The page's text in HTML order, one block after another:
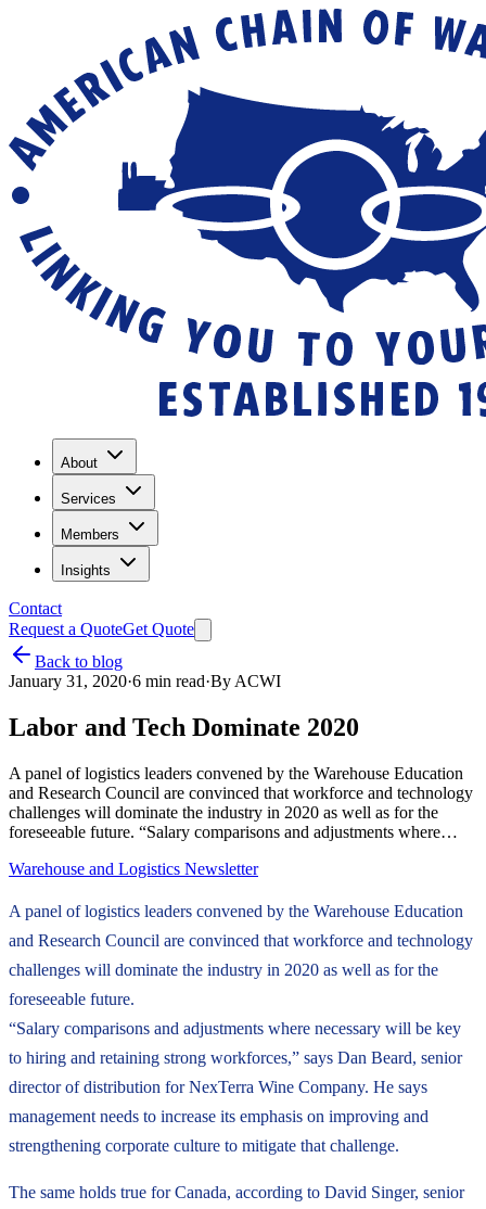
About
Services
Members
Insights
Contact
Request a QuoteGet Quote
Back to blog
January 31, 2020·6 min read·By ACWI
Labor and Tech Dominate 2020
A panel of logistics leaders convened by the Warehouse Education
and Research Council are convinced that workforce and technology
challenges will dominate the industry in 2020 as well as for the
foreseeable future. “Salary comparisons and adjustments where…
Warehouse and Logistics Newsletter
A panel of logistics leaders convened by the Warehouse Education
and Research Council are convinced that workforce and technology
challenges will dominate the industry in 2020 as well as for the
foreseeable future.
“Salary comparisons and adjustments where necessary will be key
to hiring and retaining strong workforces,” says Dan Beard, senior
director of distribution for NexTerra Wine Company. He says
management needs to increase its emphasis on improving and
strengthening corporate culture to mitigate that challenge.
The same holds true for Canada, according to David Singer, senior